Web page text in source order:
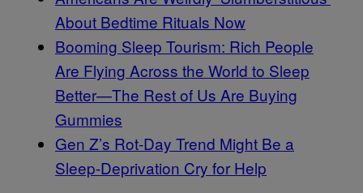
About Bedtime Rituals Now
Booming Sleep Tourism: Rich People
Are Flying Across the World to Sleep
Better—The Rest of Us Are Buying
Gummies
Gen Z’s Rot-Day Trend Might Be a
Sleep-Deprivation Cry for Help